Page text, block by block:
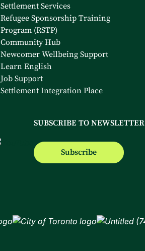
Settlement Services
Refugee Sponsorship Training
Program (RSTP)
Community Hub
Newcomer Wellbeing Support
Learn English
Job Support
Settlement Integration Place
SUBSCRIBE TO NEWSLETTER
Subscribe